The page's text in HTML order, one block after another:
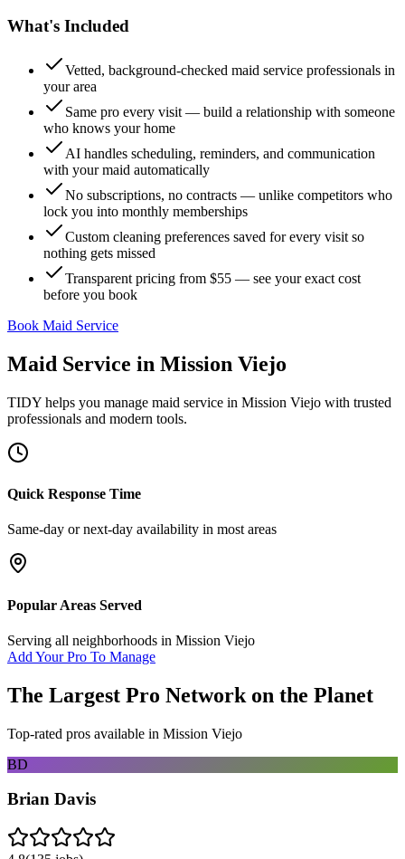
What's Included
Vetted, background-checked maid service professionals in
your area
Same pro every visit — build a relationship with someone
who knows your home
AI handles scheduling, reminders, and communication
with your maid automatically
No subscriptions, no contracts — unlike competitors who
lock you into monthly memberships
Custom cleaning preferences saved for every visit so
nothing gets missed
Transparent pricing from $55 — see your exact cost
before you book
Book Maid Service
Maid Service in Mission Viejo
TIDY helps you manage maid service in Mission Viejo with trusted
professionals and modern tools.
Quick Response Time
Same-day or next-day availability in most areas
Popular Areas Served
Serving all neighborhoods in Mission Viejo
Add Your Pro To Manage
The Largest Pro Network on the Planet
Top-rated pros available in Mission Viejo
BD
Brian Davis